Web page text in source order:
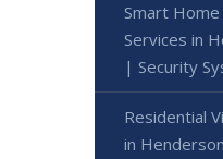
Smart
Services in
| Security
Residential
in